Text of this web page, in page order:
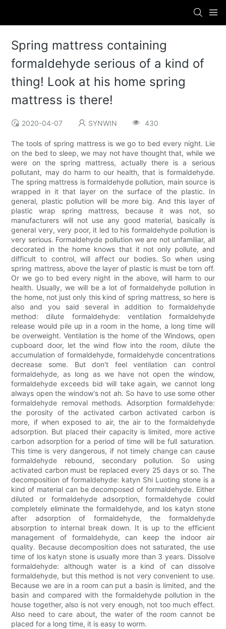
Spring mattress containing
formaldehyde serious of a kind of
thing! Look at his home spring
mattress is there!
2020-04-07 SYNWIN 430
The tools of spring mattress is we go to bed every night. Lie
on the bed to sleep, we may not have thought that, while we
were on the spring mattress, actually there is a serious
pollutant, may do harm to our health, that is formaldehyde.
The spring mattress is formaldehyde pollution, main source is
wrapped in it that layer on the surface of the plastic. In
general, plastic pollution will be more big. And this layer of
plastic wrap spring mattress, because it was not, so
manufacturers will not use any good material, basically is
general very, very poor, it led to his formaldehyde pollution is
very serious. Formaldehyde pollution we are not unfamiliar, all
decorated in the home knows that it not only pollute, and
difficult to control, will affect our bodies. So when using
spring mattress, above the layer of plastic is must be torn off.
Or we go to bed every night in the above, will harm to our
health. Usually, we will be a lot of formaldehyde pollution in
the home, not just only this kind of spring mattress, so here is
also and you said several in addition to formaldehyde
method: dilute formaldehyde: ventilation formaldehyde
release would pile up in a room in the home, a long time will
be overweight. Ventilation is the home of the Windows, open
cupboard door, let the wind flow into the room, dilute the
accumulation of formaldehyde, formaldehyde concentrations
decrease some. But don't feel ventilation can control
formaldehyde, as long as we have not open the window,
formaldehyde exceeds bid will take again, we cannot long
always open the window's not ah. So have to use some other
formaldehyde removal methods. Adsorption formaldehyde:
the porosity of the activated carbon activated carbon is
more, if when exposed to air, the air to the formaldehyde
adsorption. But placed their capacity is limited, more active
carbon adsorption for a period of time will be full saturation.
This time is very dangerous, if not timely change can cause
formaldehyde rebound, secondary pollution. So using
activated carbon must be replaced every 25 days or so. The
decomposition of formaldehyde: katyn Shi Luoting stone is a
kind of material can be decomposed of formaldehyde. Either
diluted or formaldehyde adsorption, formaldehyde could
completely eliminate the formaldehyde, and los katyn stone
after adsorption of formaldehyde, the formaldehyde
absorption to internal break down. It is up to the efficient
management of formaldehyde, can keep the indoor air
quality. Because decomposition does not saturated, the use
time of los katyn stone is usually more than 3 years. Dissolve
formaldehyde: although water is a kind of can dissolve
formaldehyde, but this method is not very convenient to use.
Because we are in a room can put a basin is limited, and the
basin and compared with the formaldehyde pollution in the
house together, also is not very enough, not too much effect.
Also need to care about, the water of the room cannot be
placed for a long time, it is easy to worm.